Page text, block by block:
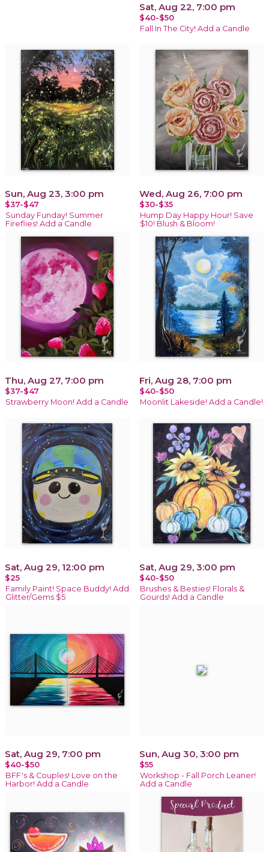
Sat, Aug 22, 7:00 pm
$40-$50
Fall In The City! Add a Candle
Sun, Aug 23, 3:00 pm
$37-$47
Sunday Funday! Summer
Fireflies! Add a Candle
Wed, Aug 26, 7:00 pm
$30-$35
Hump Day Happy Hour! Save
$10! Blush & Bloom!
Thu, Aug 27, 7:00 pm
$37-$47
Strawberry Moon! Add a Candle
Fri, Aug 28, 7:00 pm
$40-$50
Moonlit Lakeside! Add a Candle!
Sat, Aug 29, 12:00 pm
$25
Family Paint! Space Buddy! Add
Glitter/Gems $5
Sat, Aug 29, 3:00 pm
$40-$50
Brushes & Besties! Florals &
Gourds! Add a Candle
Sat, Aug 29, 7:00 pm
$40-$50
BFF's & Couples! Love on the
Harbor! Add a Candle
Sun, Aug 30, 3:00 pm
$55
Workshop - Fall Porch Leaner!
Add a Candle